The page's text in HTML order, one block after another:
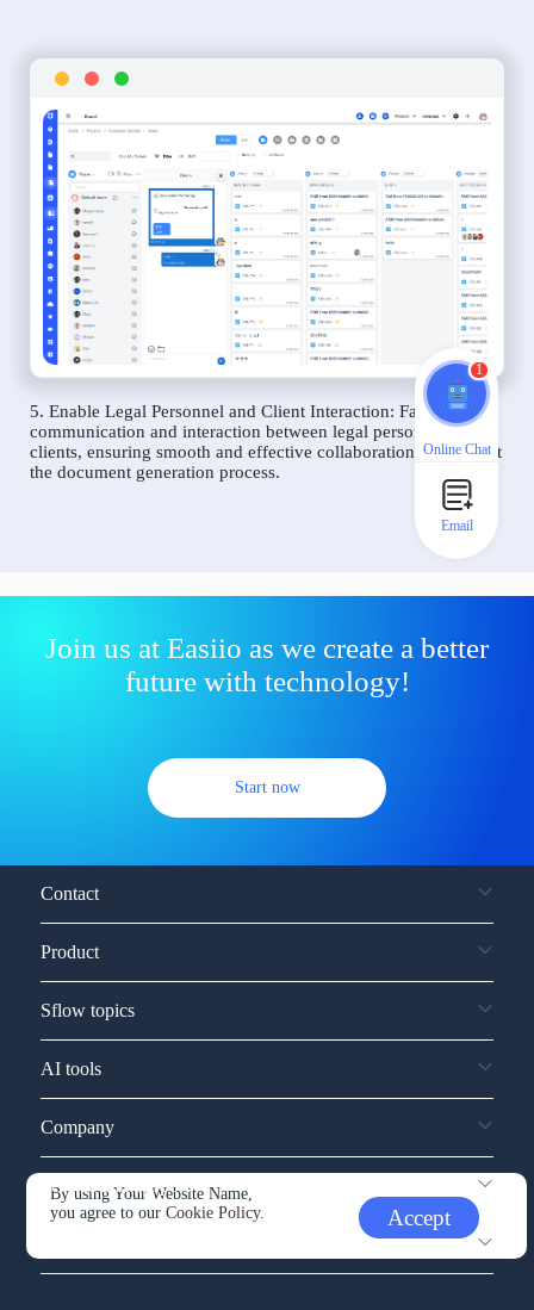
5. Enable Legal Personnel and Client Interaction: Facilitate
communication and interaction between legal personnel and
clients, ensuring smooth and effective collaboration throughout
the document generation process.
Join us at Easiio as we create a better
future with technology!
Start now
By using Your Website Name,
you agree to ourCookie Policy. Accept
Contact
Product
Sflow topics
AI tools
Company
Service and support
1
Online Chat
Email